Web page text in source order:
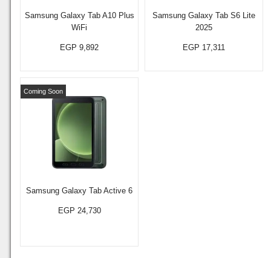
Samsung Galaxy Tab A10 Plus
WiFi
EGP 9,892
Samsung Galaxy Tab S6 Lite
2025
EGP 17,311
Samsung Galaxy Tab Active 6
Coming Soon
EGP 24,730